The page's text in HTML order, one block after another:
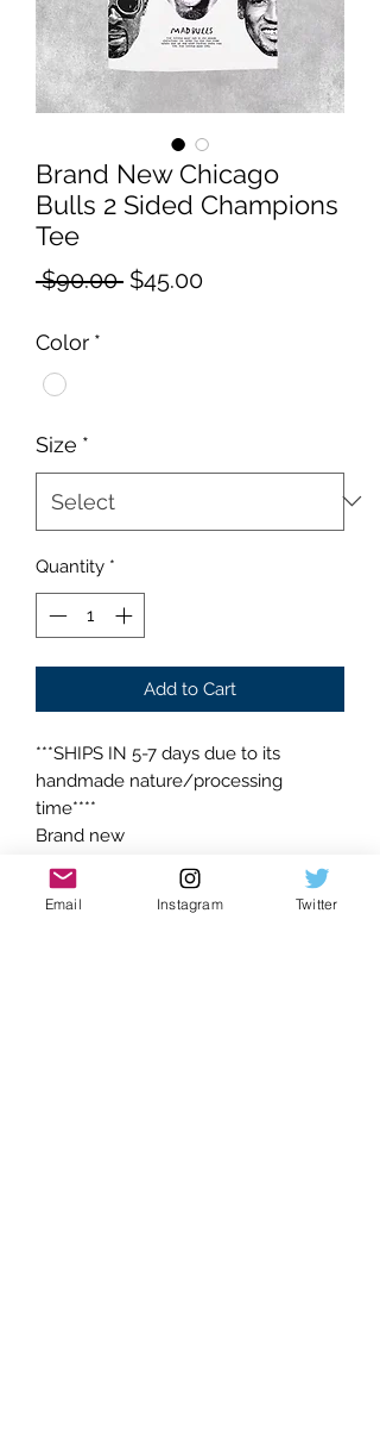
Brand New Chicago
Bulls 2 Sided Champions
Tee
$90.00 Regular
$45.00Sale
Color *
Size *
Quantity *
Add to Cart
***SHIPS IN 5-7 days due to its
handmade nature/processing
time****
Brand new
Supreme condition
Absolutely flawless
Email Instagram Twitter